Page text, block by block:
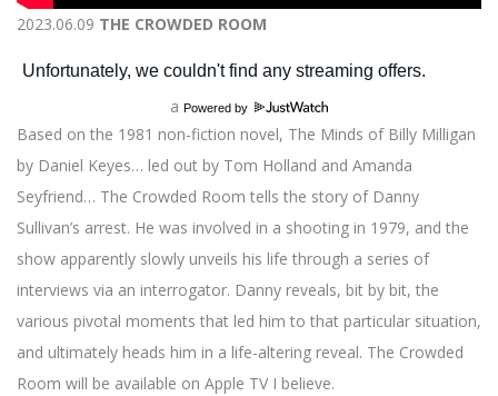
2023.06.09 THE CROWDED ROOM
a Powered by
Based on the 1981 non-fiction novel, The Minds of Billy Milligan
by Daniel Keyes… led out by Tom Holland and Amanda
Seyfriend… The Crowded Room tells the story of Danny
Sullivan’s arrest. He was involved in a shooting in 1979, and the
show apparently slowly unveils his life through a series of
interviews via an interrogator. Danny reveals, bit by bit, the
various pivotal moments that led him to that particular situation,
and ultimately heads him in a life-altering reveal. The Crowded
Room will be available on Apple TV I believe.